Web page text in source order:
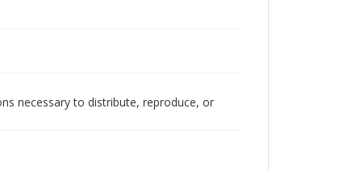
necessary to distribute, reproduce, or